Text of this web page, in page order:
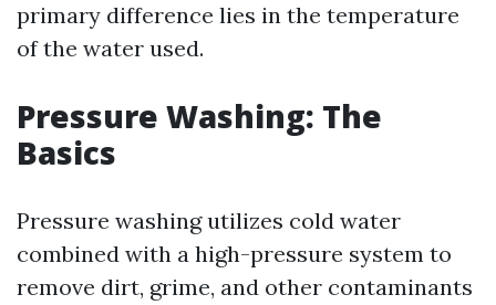
primary difference lies in the temperature
of the water used.
Pressure Washing: The
Basics
Pressure washing utilizes cold water
combined with a high-pressure system to
remove dirt, grime, and other contaminants